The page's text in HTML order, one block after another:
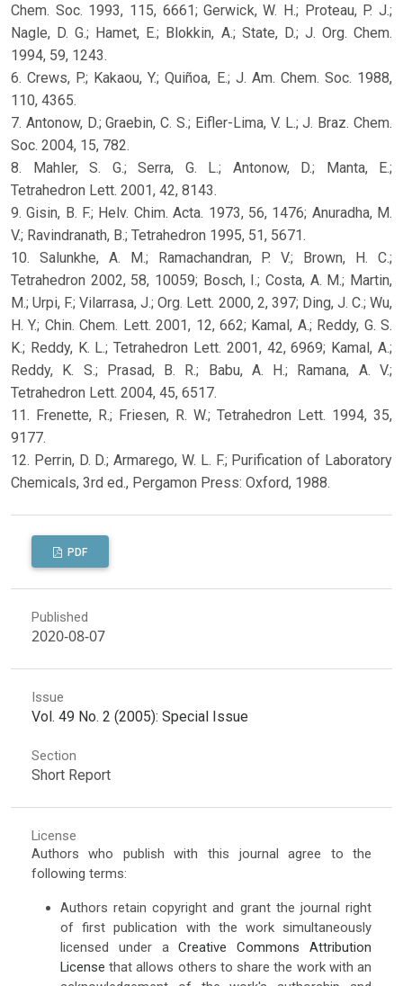
Chem. Soc. 1993, 115, 6661; Gerwick, W. H.; Proteau, P. J.;
Nagle, D. G.; Hamet, E.; Blokkin, A.; State, D.; J. Org. Chem.
1994, 59, 1243.
6. Crews, P.; Kakaou, Y.; Quiñoa, E.; J. Am. Chem. Soc. 1988,
110, 4365.
7. Antonow, D.; Graebin, C. S.; Eifler-Lima, V. L.; J. Braz. Chem.
Soc. 2004, 15, 782.
8. Mahler, S. G.; Serra, G. L.; Antonow, D.; Manta, E.;
Tetrahedron Lett. 2001, 42, 8143.
9. Gisin, B. F.; Helv. Chim. Acta. 1973, 56, 1476; Anuradha, M.
V.; Ravindranath, B.; Tetrahedron 1995, 51, 5671.
10. Salunkhe, A. M.; Ramachandran, P. V.; Brown, H. C.;
Tetrahedron 2002, 58, 10059; Bosch, I.; Costa, A. M.; Martin,
M.; Urpi, F.; Vilarrasa, J.; Org. Lett. 2000, 2, 397; Ding, J. C.; Wu,
H. Y.; Chin. Chem. Lett. 2001, 12, 662; Kamal, A.; Reddy, G. S.
K.; Reddy, K. L.; Tetrahedron Lett. 2001, 42, 6969; Kamal, A.;
Reddy, K. S.; Prasad, B. R.; Babu, A. H.; Ramana, A. V.;
Tetrahedron Lett. 2004, 45, 6517.
11. Frenette, R.; Friesen, R. W.; Tetrahedron Lett. 1994, 35,
9177.
12. Perrin, D. D.; Armarego, W. L. F.; Purification of Laboratory
Chemicals, 3rd ed., Pergamon Press: Oxford, 1988.
PDF
Published
2020-08-07
Issue
Vol. 49 No. 2 (2005): Special Issue
Section
Short Report
License
Authors who publish with this journal agree to the
following terms:
Authors retain copyright and grant the journal right
of first publication with the work simultaneously
licensed under aCreative Commons Attribution
License that allows others to share the work with an